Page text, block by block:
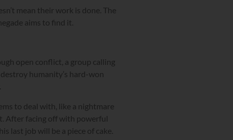
mean their work is done. The
aims to find it.
open conflict, a group calling
humanity’s hard-won
to deal with, like a nightmare
After facing off with powerful
last job will be a piece of cake.